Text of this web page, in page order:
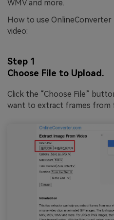
WMV and more.
How to use
video:
Step 1
Choose File to Upload.
Click the “Choose File”
want to extract frames from